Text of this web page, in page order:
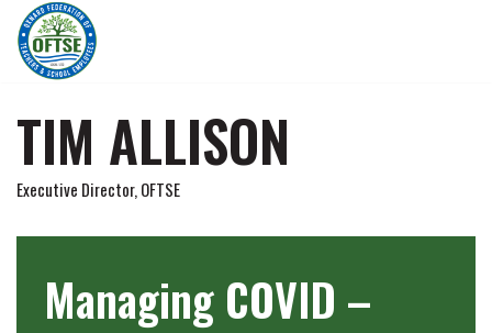
Skip
to
content
TIM ALLISON
Executive Director, OFTSE
Managing COVID –